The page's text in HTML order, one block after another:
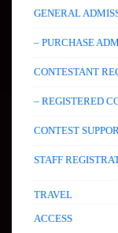
GENERAL
– PURCHASE
CONTESTANT
– REGISTERED
CONTEST
STAFF
TRAVEL
ACCESS